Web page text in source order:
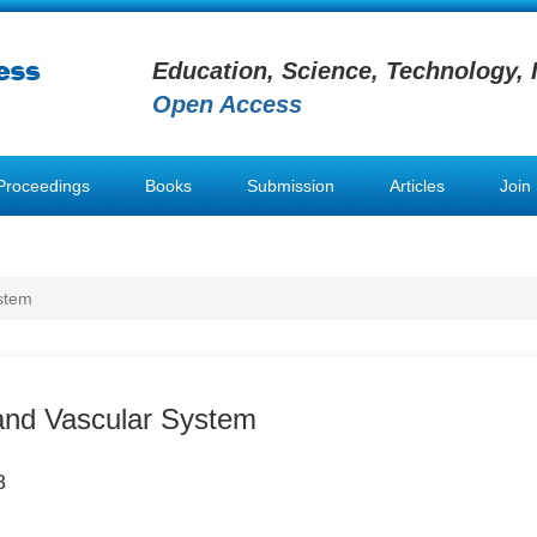
Education, Science, Technology,
Open Access
Books Submission Articles Join
Vascular System